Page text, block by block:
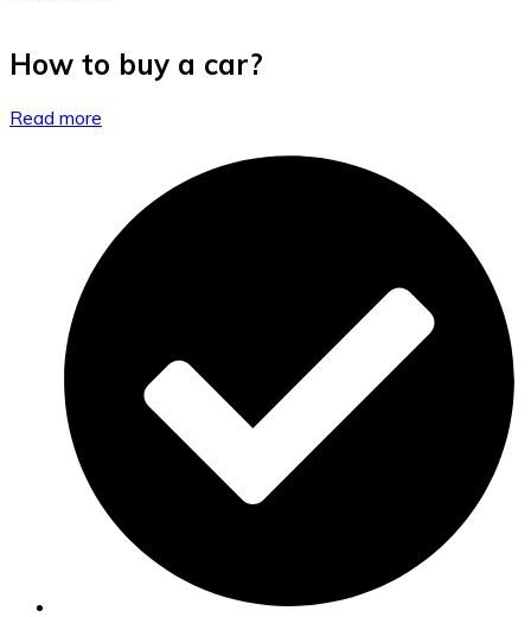
How to buy a car?
Read more